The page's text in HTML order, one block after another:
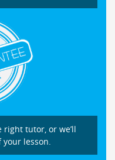
right tutor, or we’ll
lesson.